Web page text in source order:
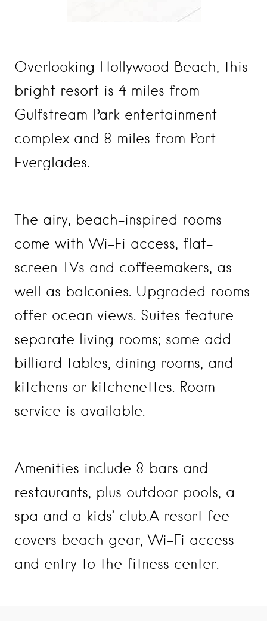
Overlooking Hollywood Beach, this
bright resort is 4 miles from
Gulfstream Park entertainment
complex and 8 miles from Port
Everglades.
The airy, beach-inspired rooms
come with Wi-Fi access, flat-
screen TVs and coffeemakers, as
well as balconies. Upgraded rooms
offer ocean views. Suites feature
separate living rooms; some add
billiard tables, dining rooms, and
kitchens or kitchenettes. Room
service is available.
Amenities include 8 bars and
restaurants, plus outdoor pools, a
spa and a kids’ club.A resort fee
covers beach gear, Wi-Fi access
and entry to the fitness center.